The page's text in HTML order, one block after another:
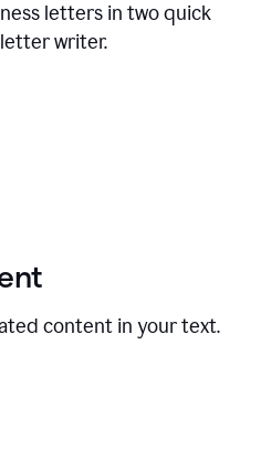
letters in two quick
writer.
content in your text.